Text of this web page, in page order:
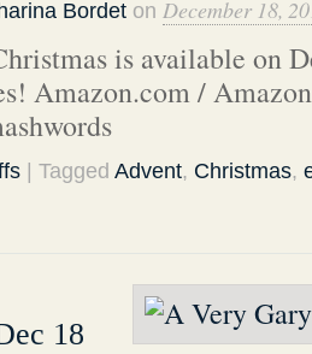
Bordet on December 18,
is available on
Amazon.com /
| Tagged Advent, Christmas,
18